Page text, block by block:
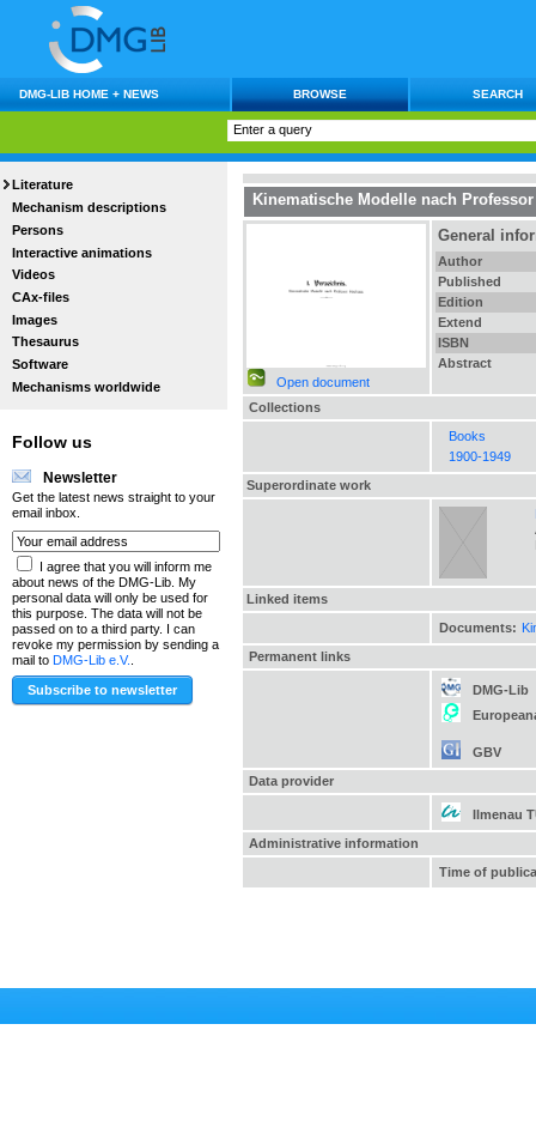
DMG-LIB HOME + NEWS BROWSE SEARCH
Literature
Mechanism descriptions
Persons
Interactive animations
Videos
CAx-files
Images
Thesaurus
Software
Mechanisms worldwide
Follow us
Newsletter
Get the latest news straight to your
email inbox.
I agree that you will inform me
about news of the DMG-Lib. My
personal data will only be used for
this purpose. The data will not be
passed on to a third party. I can
revoke my permission by sending a
mail to DMG-Lib e.V.
Kinematische Modelle nach
Open document
General
Author
Published
Edition
Extend
ISBN
Abstract
Collections
Books
1900-1949
Superordinate work
Linked items
Documents:
Permanent links
DMG-Lib
GBV
Data provider
Ilmenau
Administrative information
Time of